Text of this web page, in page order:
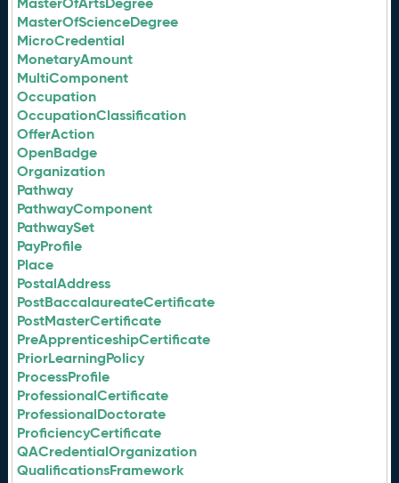
MasterOfScienceDegree
MicroCredential
MonetaryAmount
MultiComponent
Occupation
OccupationClassification
OfferAction
OpenBadge
Organization
Pathway
PathwayComponent
PathwaySet
PayProfile
Place
PostalAddress
PostBaccalaureateCertificate
PostMasterCertificate
PreApprenticeshipCertificate
PriorLearningPolicy
ProcessProfile
ProfessionalCertificate
ProfessionalDoctorate
ProficiencyCertificate
QACredentialOrganization
QualificationsFramework